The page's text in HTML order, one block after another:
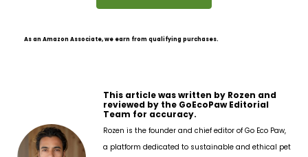
As an Amazon Associate, we earn from qualifying purchases.
This article was written by Rozen and
reviewed by the GoEcoPaw Editorial
Team for accuracy.
Rozen is the founder and chief editor of Go Eco Paw,
a platform dedicated to sustainable and ethical pet